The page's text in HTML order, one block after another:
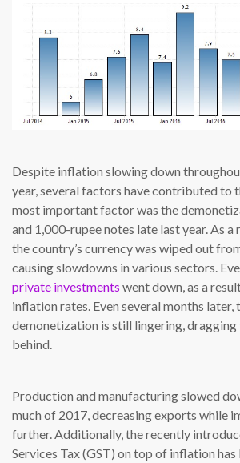
Despite inflation slowing down
year, several factors have contributed to
most important factor was the
and 1,000-rupee notes late last year. As
the country’s currency was wiped out
causing slowdowns in various sectors.
private investments went down, as a
inflation rates. Even several months
demonetization is still lingering, dragging
behind.
Production and manufacturing slowed
much of 2017, decreasing exports while
further. Additionally, the recently
Services Tax (GST) on top of inflation